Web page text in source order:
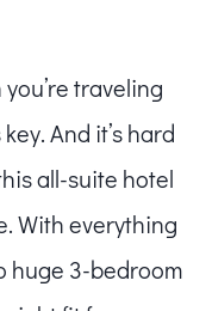
traveling
And it’s hard
all-suite hotel
With everything
huge 3-bedroom